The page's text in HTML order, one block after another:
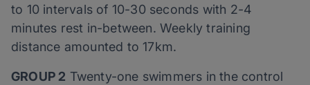
to 10 intervals of 10-30 seconds with 2-4
minutes rest in-between. Weekly training
distance amounted to 17km.
GROUP 2 Twenty-one swimmers in the control